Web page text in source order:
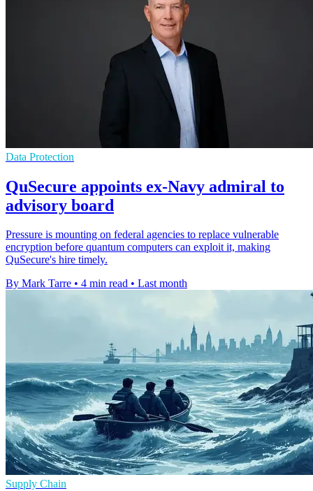
Data Protection
QuSecure appoints ex-Navy admiral to
advisory board
Pressure is mounting on federal agencies to replace vulnerable
encryption before quantum computers can exploit it, making
QuSecure's hire timely.
By Mark Tarre • 4 min read • Last month
Supply Chain